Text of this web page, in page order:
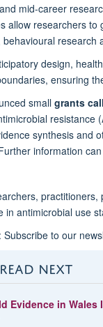
mid-career
allow researchers
research
design,
ensuring
small grants
resistance
synthesis and
information
in antimicrobial use
: Subscribe to our
NEXT
Evidence in